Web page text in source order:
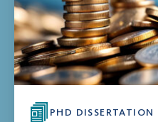
PHD DISSERTATION